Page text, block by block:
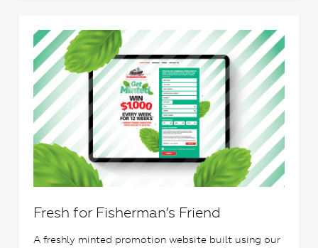
Fresh for Fisherman’s Friend
A freshly minted promotion website built using our